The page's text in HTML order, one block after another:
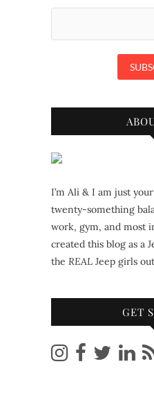
I’m Ali & I am just
twenty-something
work, gym, and most
created this blog as a
the REAL Jeep girls
GET